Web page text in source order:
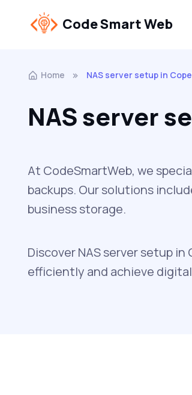
Code Smart Web
Home NAS server setup in
NAS server
At CodeSmartWeb, we
backups. Our solutions
business storage.
Discover NAS server setup
efficiently and achieve